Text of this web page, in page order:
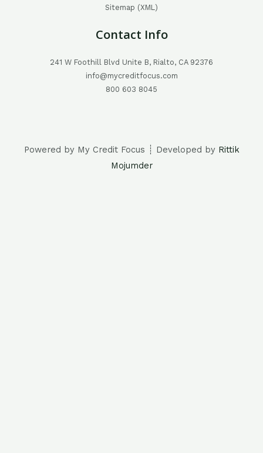
Sitemap (XML)
Contact Info
241 W Foothill Blvd Unite B, Rialto, CA 92376
info@mycreditfocus.com
800 603 8045
Powered by My Credit Focus ┊ Developed by Rittik
Mojumder